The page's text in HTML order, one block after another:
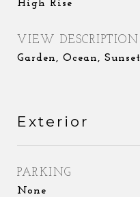
High Rise
VIEW DESCRIPTION
Garden, Ocean, Sunset
Exterior
PARKING
None